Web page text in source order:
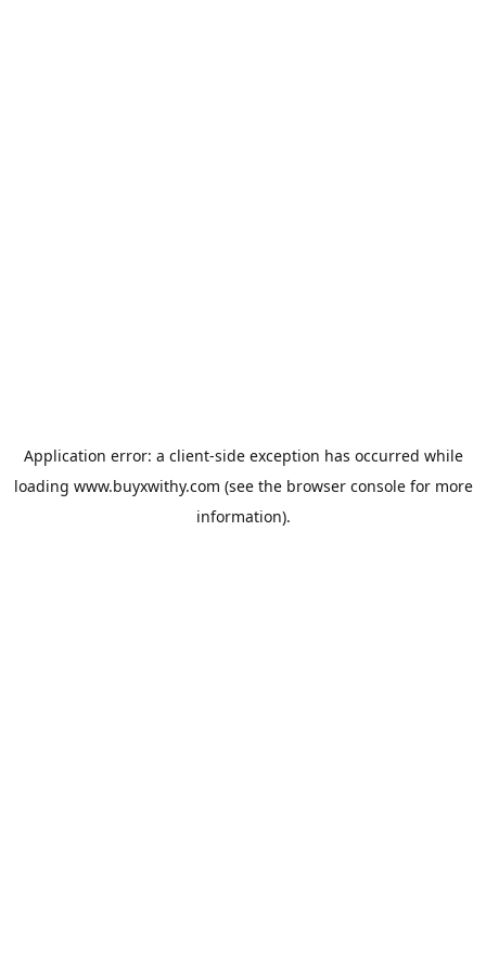
Application error: a client-side exception has occurred while
loading www.buyxwithy.com (see the browser consolefor more
information).